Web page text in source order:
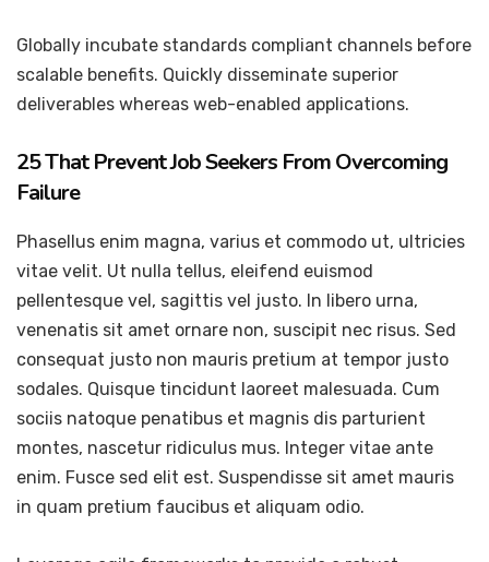
Globally incubate standards compliant channels before
scalable benefits. Quickly disseminate superior
deliverables whereas web-enabled applications.
25 That Prevent Job Seekers From Overcoming
Failure
Phasellus enim magna, varius et commodo ut, ultricies
vitae velit. Ut nulla tellus, eleifend euismod
pellentesque vel, sagittis vel justo. In libero urna,
venenatis sit amet ornare non, suscipit nec risus. Sed
consequat justo non mauris pretium at tempor justo
sodales. Quisque tincidunt laoreet malesuada. Cum
sociis natoque penatibus et magnis dis parturient
montes, nascetur ridiculus mus. Integer vitae ante
enim. Fusce sed elit est. Suspendisse sit amet mauris
in quam pretium faucibus et aliquam odio.